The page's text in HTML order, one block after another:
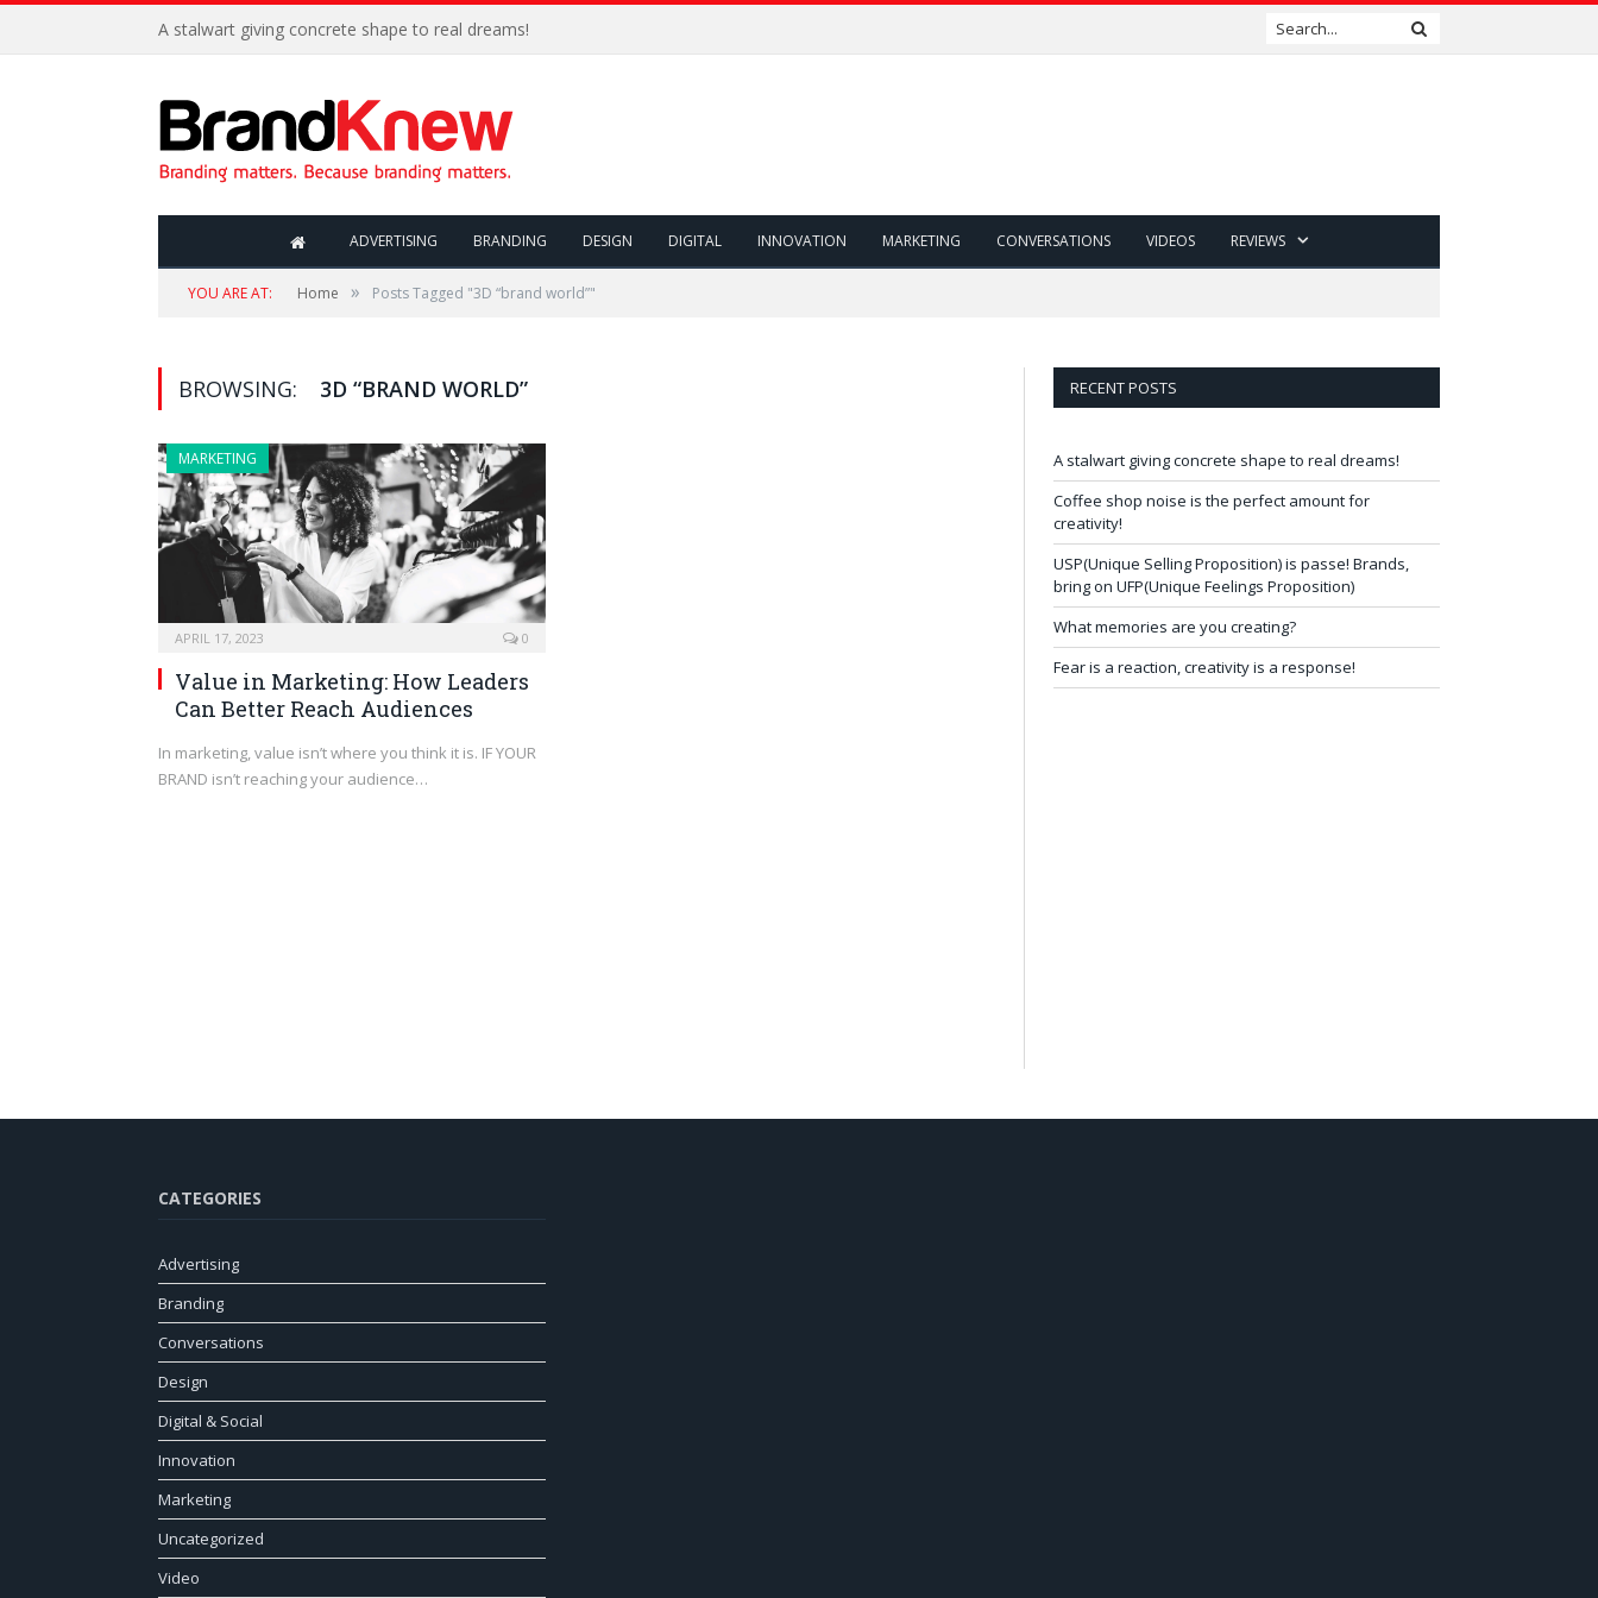
A stalwart giving concrete shape to real dreams!
ADVERTISING BRANDING DESIGN DIGITAL INNOVATION MARKETING CONVERSATIONS VIDEOS REVIEWS
YOU ARE AT: Home » Posts Tagged "3D “brand world”"
BROWSING: 3D “BRAND WORLD”
MARKETING
APRIL 17, 2023 0
Value in Marketing: How Leaders
Can Better Reach Audiences
In marketing, value isn’t where you think it is. IF YOUR
BRAND isn’t reaching your audience…
RECENT POSTS
A stalwart giving concrete shape to real dreams!
Coffee shop noise is the perfect amount for
creativity!
USP(Unique Selling Proposition) is passe! Brands,
bring on UFP(Unique Feelings Proposition)
What memories are you creating?
Fear is a reaction, creativity is a response!
CATEGORIES
Advertising
Branding
Conversations
Design
Digital & Social
Innovation
Marketing
Uncategorized
Video